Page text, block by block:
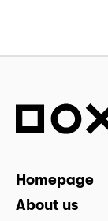
Homepage
About us